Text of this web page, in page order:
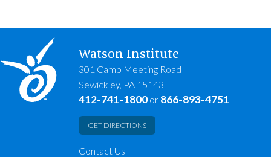
Watson Institute
301 Camp Meeting Road
Sewickley, PA 15143
412-741-1800or 866-893-4751
GET DIRECTIONS
Contact Us